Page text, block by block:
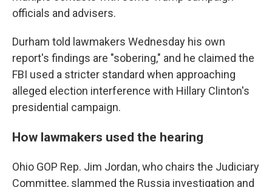
officials and advisers.
Durham told lawmakers Wednesday his own
report's findings are "sobering," and he claimed the
FBI used a stricter standard when approaching
alleged election interference with Hillary Clinton's
presidential campaign.
How lawmakers used the hearing
Ohio GOP Rep. Jim Jordan, who chairs the Judiciary
Committee, slammed the Russia investigation and